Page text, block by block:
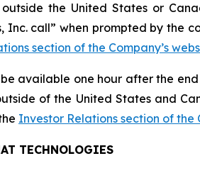
the United States or
Inc. call” when prompted by the
section of the Company’s
available one hour after the
of the United States and
Investor Relations section of the
TECHNOLOGIES